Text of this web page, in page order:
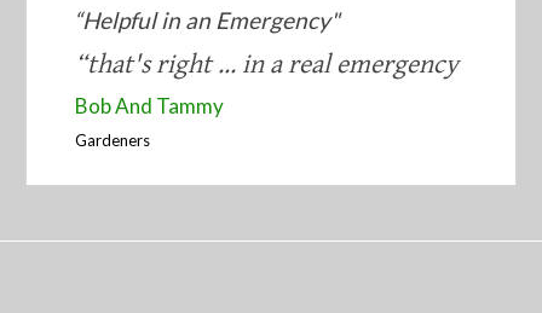
“​Helpful in an Emergency"
“​that's right ... in a real emergency
​Bob And Tammy
​Gardeners